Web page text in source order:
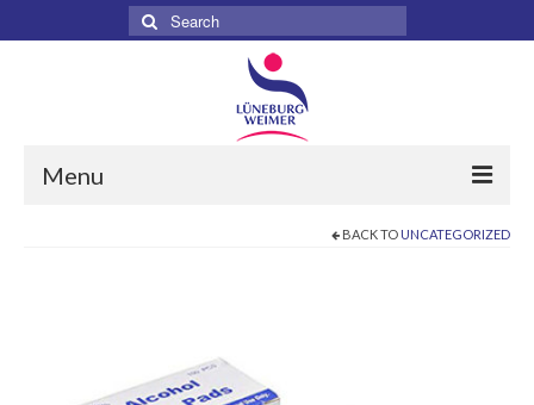
Search
for:
Menu
Products
BACK TO UNCATEGORIZED